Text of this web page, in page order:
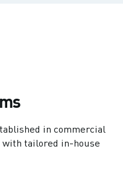
in commercial
with tailored in-house